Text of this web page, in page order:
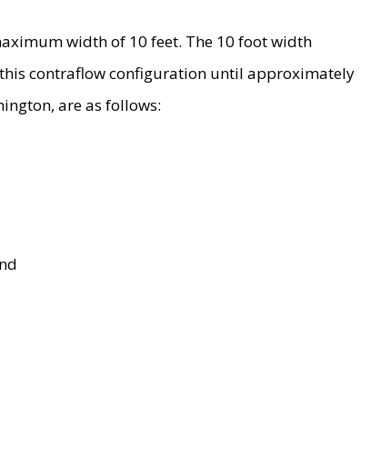
width of 10 feet. The 10 foot width
contraflow configuration until approximately
are as follows: